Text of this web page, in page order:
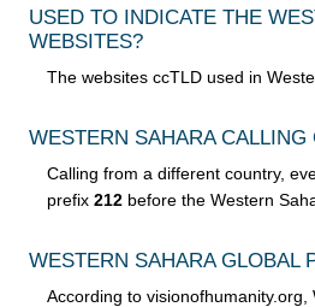
USED TO INDICATE THE
WEBSITES?
The websites ccTLD used in
WESTERN SAHARA CALLING
Calling from a different country,
prefix 212 before the Western
WESTERN SAHARA GLOBAL
According to